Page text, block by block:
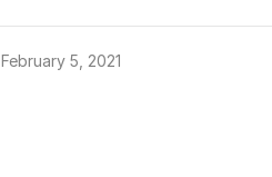
February 5, 2021